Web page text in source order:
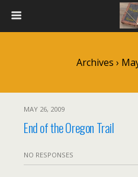
Archives ›
MAY 26, 2009
End of the Oregon Trail
NO RESPONSES